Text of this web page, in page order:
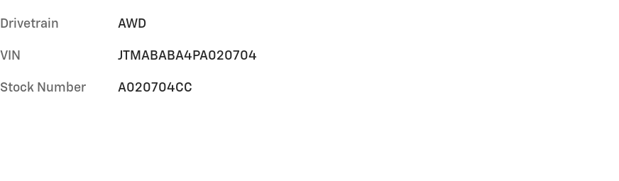
Drivetrain AWD
VIN JTMABABA4PA020704
Stock Number A020704CC